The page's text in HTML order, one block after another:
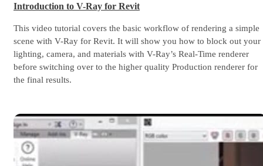
Introduction to V-Ray for Revit
This video tutorial covers the basic workflow of rendering a simple
scene with V-Ray for Revit. It will show you how to block out your
lighting, camera, and materials with V-Ray’s Real-Time renderer
before switching over to the higher quality Production renderer for
the final results.